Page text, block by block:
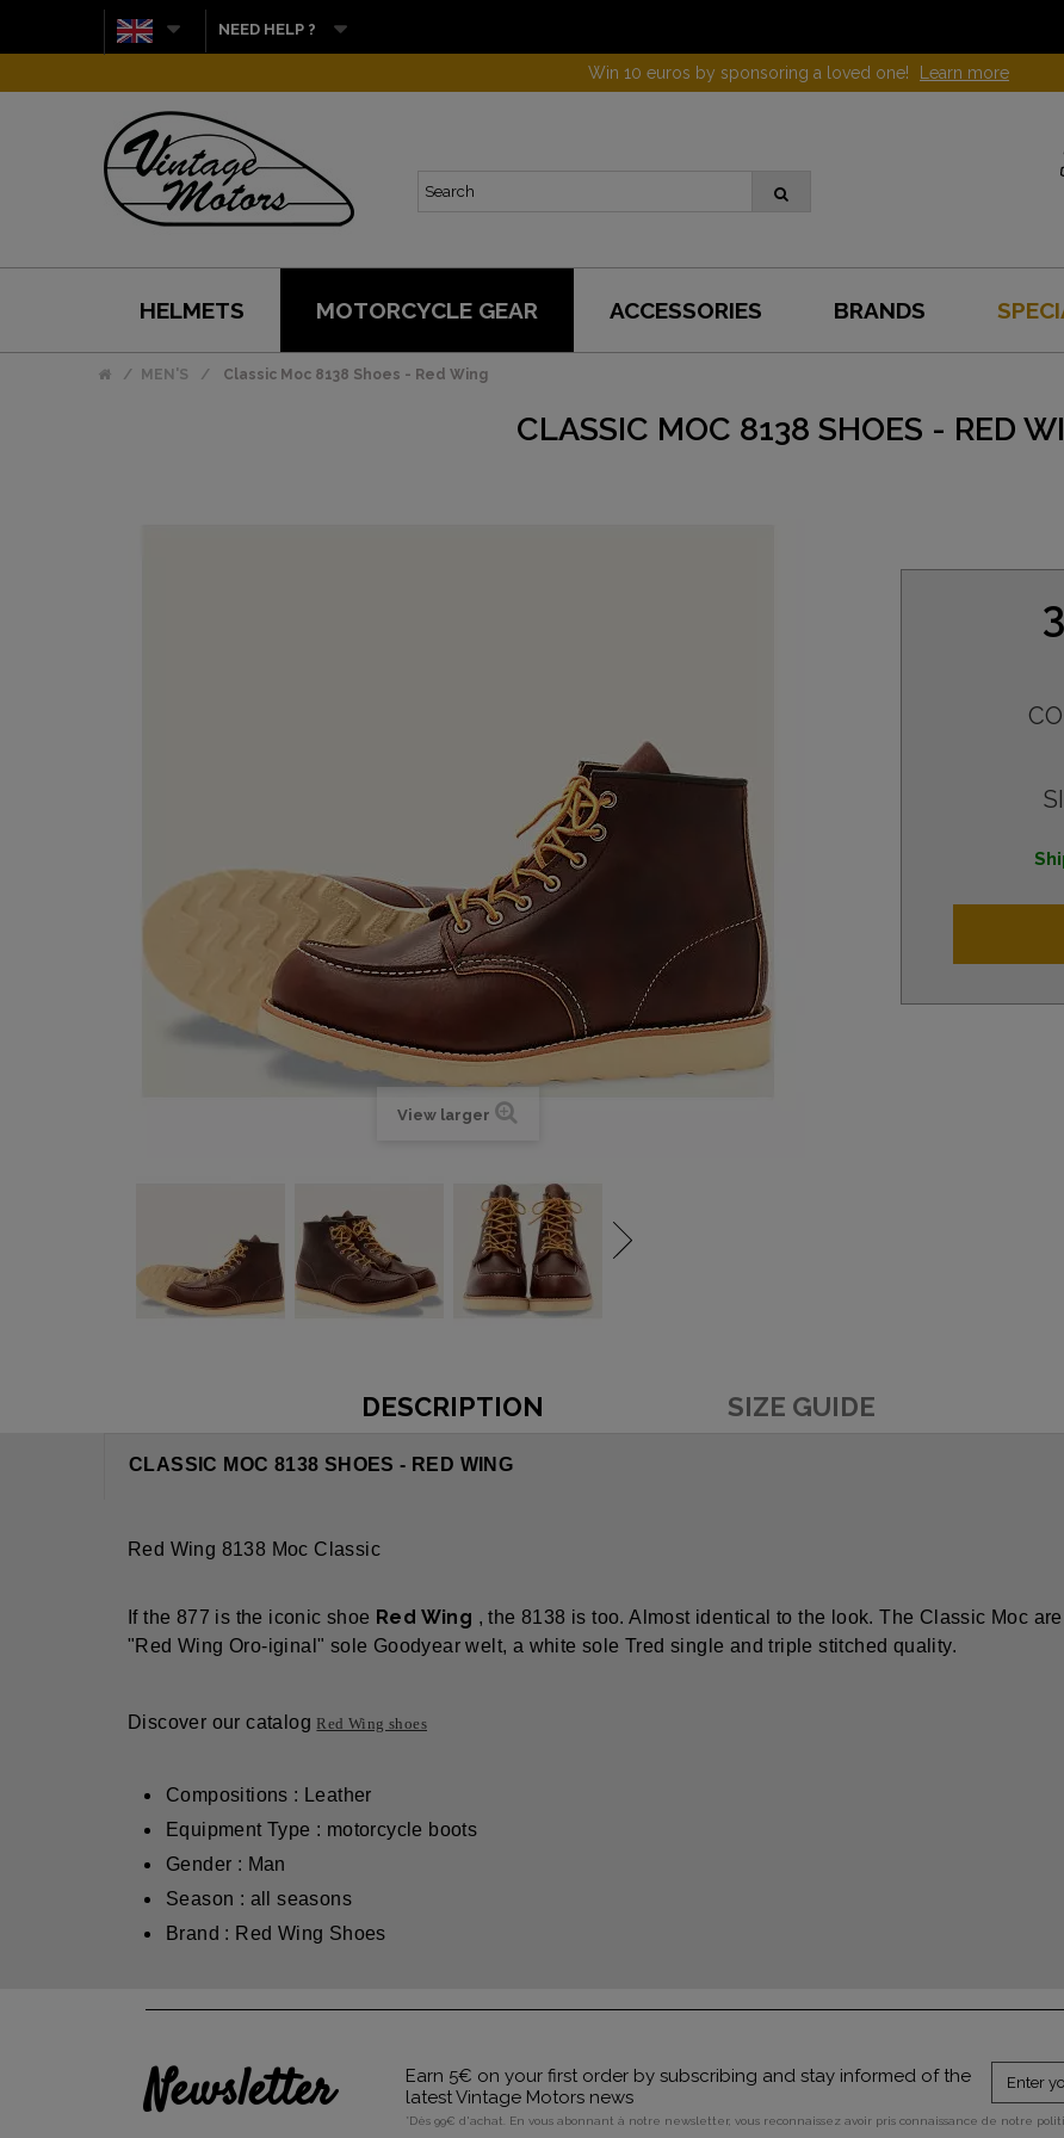
NEED HELP ?
Win 10 euros by sponsoring a loved one! Learn more
HELMETS MOTORCYCLE GEAR ACCESSORIES BRANDS
MEN'S Classic Moc 8138 Shoes - Red Wing
CLASSIC MOC 8138 SHOES - RED
View larger
DESCRIPTION SIZE GUIDE
CLASSIC MOC 8138 SHOES - RED WING
Red Wing 8138 Moc Classic
If the 877 is the iconic shoe Red Wing , the 8138 is too. Almost identical to the look. The Classic Moc
"Red Wing Oro-iginal" sole Goodyear welt, a white sole Tred single and triple stitched quality.
Discover our catalog Red Wing shoes
Compositions : Leather
Equipment Type : motorcycle boots
Gender : Man
Season : all seasons
Brand : Red Wing Shoes
Newsletter
Earn 5€ on your first order by subscribing and stay informed of the
latest Vintage Motors news
*Dès 99€ d'achat. En vous abonnant à notre newsletter, vous reconnaissez avoir pris connaissance de notre